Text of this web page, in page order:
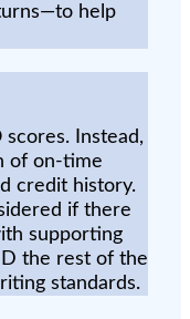
help
Instead,
of on-time
credit history.
if there
supporting
the rest of the
standards.